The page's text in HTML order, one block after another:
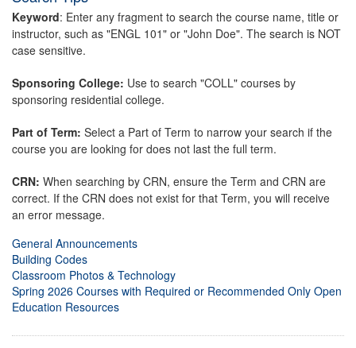
Keyword: Enter any fragment to search the course name, title or
instructor, such as "ENGL 101" or "John Doe". The search is NOT
case sensitive.
Sponsoring College: Use to search "COLL" courses by
sponsoring residential college.
Part of Term: Select a Part of Term to narrow your search if the
course you are looking for does not last the full term.
CRN: When searching by CRN, ensure the Term and CRN are
correct. If the CRN does not exist for that Term, you will receive
an error message.
General Announcements
Building Codes
Classroom Photos & Technology
Spring 2026 Courses with Required or Recommended Only Open
Education Resources